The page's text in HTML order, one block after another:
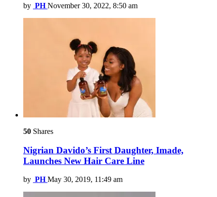
by PH November 30, 2022, 8:50 am
50 Shares
Nigrian Davido’s First Daughter, Imade,
Launches New Hair Care Line
by PH May 30, 2019, 11:49 am